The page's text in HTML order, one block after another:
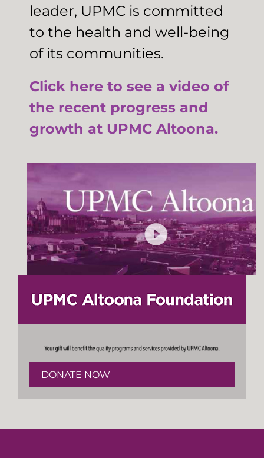
leader, UPMC is committed
to the health and well-being
of its communities.
Click here to see a video of
the recent progress and
growth at UPMC Altoona.
DONATE NOW